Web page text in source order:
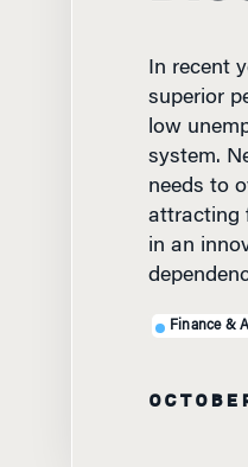
superior
low
system.
needs to
attracting
in an